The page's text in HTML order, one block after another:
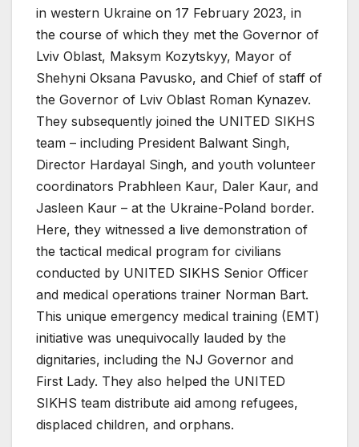
in western Ukraine on 17 February 2023, in
the course of which they met the Governor of
Lviv Oblast, Maksym Kozytskyy, Mayor of
Shehyni Oksana Pavusko, and Chief of staff of
the Governor of Lviv Oblast Roman Kynazev.
They subsequently joined the UNITED SIKHS
team – including President Balwant Singh,
Director Hardayal Singh, and youth volunteer
coordinators Prabhleen Kaur, Daler Kaur, and
Jasleen Kaur – at the Ukraine-Poland border.
Here, they witnessed a live demonstration of
the tactical medical program for civilians
conducted by UNITED SIKHS Senior Officer
and medical operations trainer Norman Bart.
This unique emergency medical training (EMT)
initiative was unequivocally lauded by the
dignitaries, including the NJ Governor and
First Lady. They also helped the UNITED
SIKHS team distribute aid among refugees,
displaced children, and orphans.